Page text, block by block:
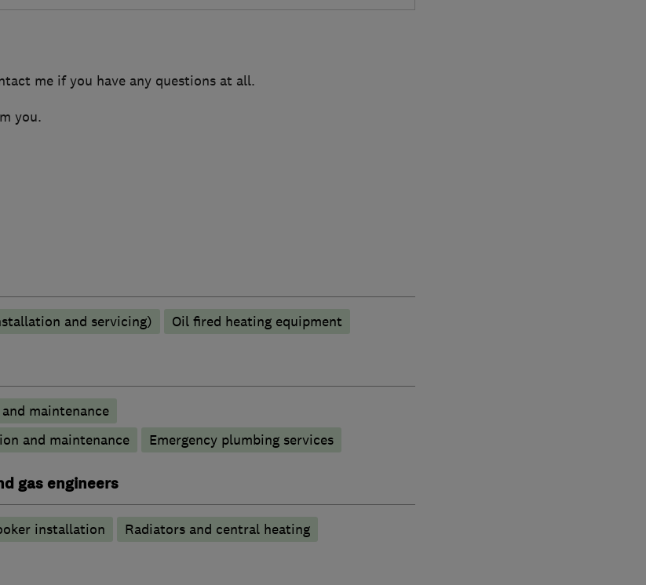
me if you have any questions at all.
you.
and servicing) Oil fired heating equipment
maintenance
and maintenance
Emergency plumbing services
gas engineers
installation Radiators and central heating